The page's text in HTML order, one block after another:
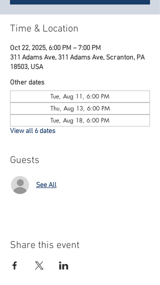
Time & Location
Oct 22, 2025, 6:00 PM – 7:00 PM
311 Adams Ave, 311 Adams Ave, Scranton, PA
18503, USA
Other dates
Tue, Aug 11, 6:00 PM
Thu, Aug 13, 6:00 PM
Tue, Aug 18, 6:00 PM
View all 6 dates
Guests
See All
Share this event